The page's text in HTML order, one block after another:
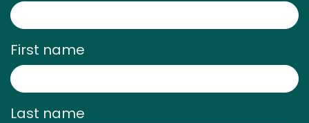
First name
Last name